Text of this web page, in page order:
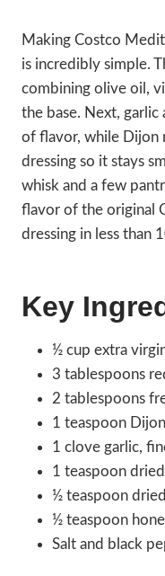
Making Costco
is incredibly simple.
combining olive oil,
the base. Next,
of flavor, while Dijon
dressing so it stays
whisk and a few
flavor of the original
dressing in less than
Key
½ cup extra
3 tablespoons
2 tablespoons
1 teaspoon
1 clove garlic,
1 teaspoon
½ teaspoon dried
½ teaspoon
Salt and black